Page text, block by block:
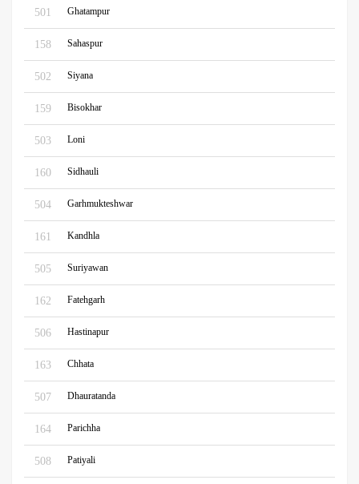
501 Ghatampur
158 Sahaspur
502 Siyana
159 Bisokhar
503 Loni
160 Sidhauli
504 Garhmukteshwar
161 Kandhla
505 Suriyawan
162 Fatehgarh
506 Hastinapur
163 Chhata
507 Dhauratanda
164 Parichha
508 Patiyali